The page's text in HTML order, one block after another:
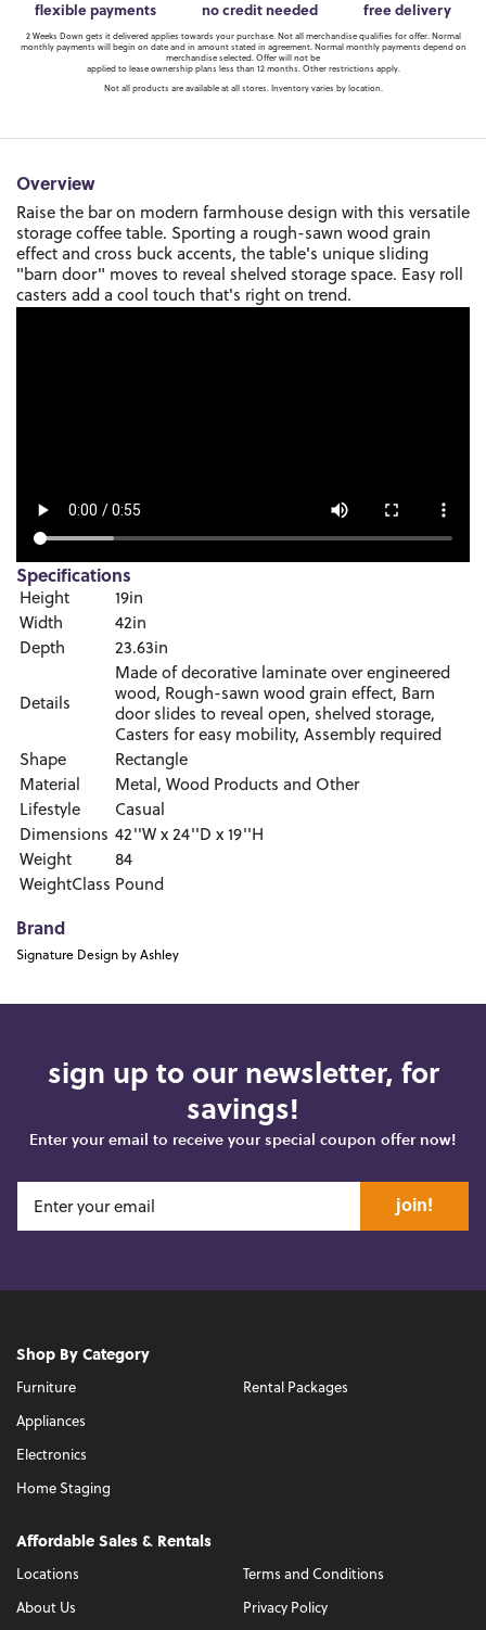
flexible payments no credit needed free delivery
2 Weeks Down gets it delivered applies towards your purchase. Not all merchandise qualifies for offer. Normal
monthly payments will begin on date and in amount stated in agreement. Normal monthly payments depend on
merchandise selected. Offer will not be
applied to lease ownership plans less than 12 months. Other restrictions apply.
Not all products are available at all stores. Inventory varies by location.
Overview
Raise the bar on modern farmhouse design with this versatile
storage coffee table. Sporting a rough-sawn wood grain
effect and cross buck accents, the table's unique sliding
"barn door" moves to reveal shelved storage space. Easy roll
casters add a cool touch that's right on trend.
Specifications
Height
19in
Width
42in
Depth
23.63in
Details
Made of decorative laminate over engineered
wood, Rough-sawn wood grain effect, Barn
door slides to reveal open, shelved storage,
Casters for easy mobility, Assembly required
Shape
Rectangle
Material
Metal, Wood Products and Other
Lifestyle
Casual
Dimensions 42''W x 24''D x 19''H
Weight
84
WeightClass Pound
Brand
Signature Design by Ashley
sign up to our newsletter, for
savings!
Enter your email to receive your special coupon offer now!
join!
Shop By Category
Furniture
Appliances
Electronics
Home Staging
Rental Packages
Affordable Sales & Rentals
Locations
About Us
Terms and Conditions
Privacy Policy